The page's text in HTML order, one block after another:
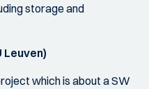
storage and
Leuven)
which is about a SW